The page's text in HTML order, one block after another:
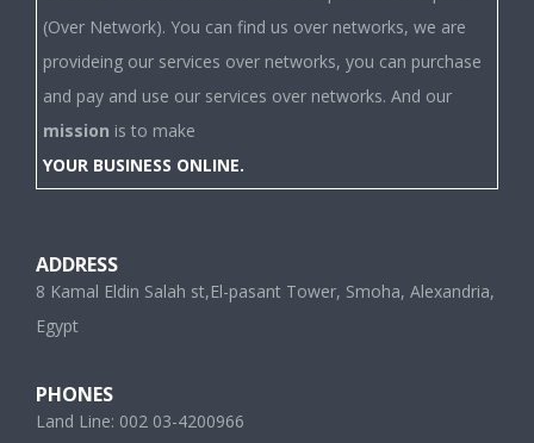
(Over Network). You can find us over networks, we are
provideing our services over networks, you can purchase
and pay and use our services over networks. And our
mission is to make
YOUR BUSINESS ONLINE.
ADDRESS
8 Kamal Eldin Salah st,El-pasant Tower, Smoha, Alexandria,
Egypt
PHONES
Land Line: 002 03-4200966